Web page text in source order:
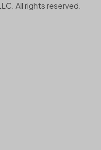
All rights reserved.